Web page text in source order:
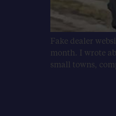
Fake dealer
month. I wrote
small towns,